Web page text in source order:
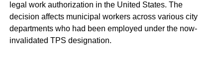
legal work authorization in the United States. The
decision affects municipal workers across various city
departments who had been employed under the now-
invalidated TPS designation.